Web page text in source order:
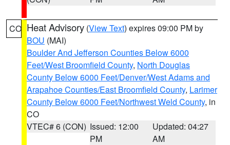
CO Heat Advisory (View Text) expires 09:00 PM by
BOU (MAI)
Boulder And Jefferson Counties Below 6000
Feet/West Broomfield County, North Douglas
County Below 6000 Feet/Denver/West Adams and
Arapahoe Counties/East Broomfield County, Larimer
County Below 6000 Feet/Northwest Weld County, in
CO
VTEC# 6 (CON) Issued: 12:00
PM
Updated: 04:27
AM